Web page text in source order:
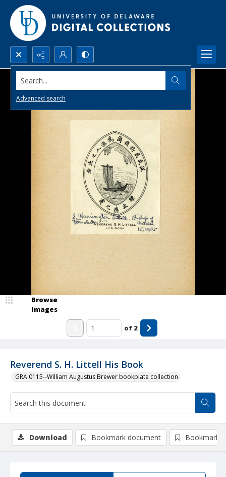
Search...
Advanced search
Reverend S. H. Littell His Book
GRA 0115--William Augustus Brewer bookplate collection
Browse
Images
of 2
Download Bookmark document Bookmark